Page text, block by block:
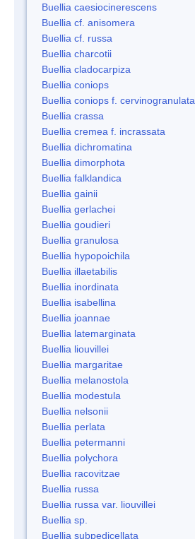
Buellia caesiocinerescens
Buellia cf. anisomera
Buellia cf. russa
Buellia charcotii
Buellia cladocarpiza
Buellia coniops
Buellia coniops f. cervinogranulata
Buellia crassa
Buellia cremea f. incrassata
Buellia dichromatina
Buellia dimorphota
Buellia falklandica
Buellia gainii
Buellia gerlachei
Buellia goudieri
Buellia granulosa
Buellia hypopoichila
Buellia illaetabilis
Buellia inordinata
Buellia isabellina
Buellia joannae
Buellia latemarginata
Buellia liouvillei
Buellia margaritae
Buellia melanostola
Buellia modestula
Buellia nelsonii
Buellia perlata
Buellia petermanni
Buellia polychora
Buellia racovitzae
Buellia russa
Buellia russa var. liouvillei
Buellia sp.
Buellia subpedicellata